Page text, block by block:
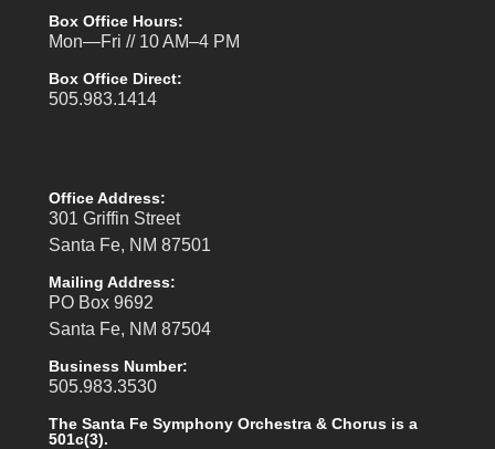
Box Office Hours:
Mon—Fri // 10 AM–4 PM
Box Office Direct:
505.983.1414
Office Address:
301 Griffin Street
Santa Fe, NM 87501
Mailing Address:
PO Box 9692
Santa Fe, NM 87504
Business Number:
505.983.3530
The Santa Fe Symphony Orchestra & Chorus is a
501c(3).